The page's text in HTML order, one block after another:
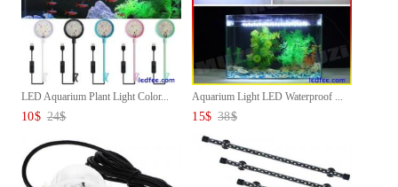
LED Aquarium Plant Light Color...
10$ 24$
Aquarium Light LED Waterproof ...
15$ 38$